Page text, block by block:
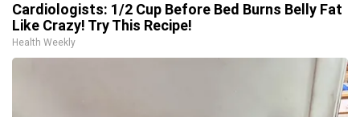
Cardiologists: 1/2 Cup Before Bed Burns Belly Fat
Like Crazy! Try This Recipe!
Health Weekly